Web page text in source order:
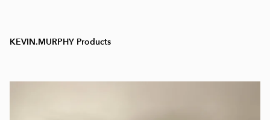
KEVIN.MURPHY Products